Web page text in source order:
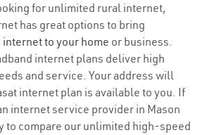
for unlimited rural internet,
has great options to bring
internet to your home or business.
internet plans deliver high
and service. Your address will
internet plan is available to you. If
internet service provider in Mason
to compare our unlimited high-speed